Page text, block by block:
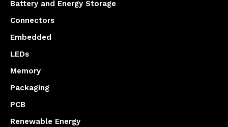
Battery and Energy Storage
Connectors
Embedded
LEDs
Memory
Packaging
PCB
Renewable Energy